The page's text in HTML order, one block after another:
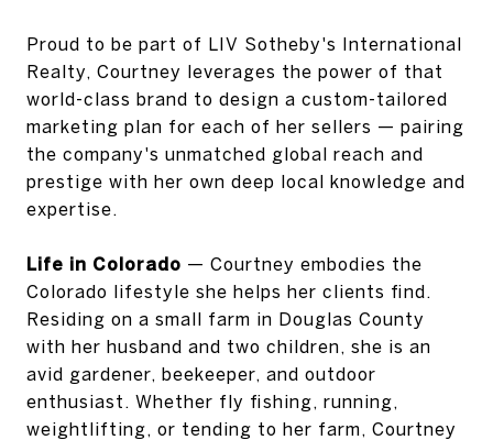
Proud to be part of LIV Sotheby's International
Realty, Courtney leverages the power of that
world-class brand to design a custom-tailored
marketing plan for each of her sellers — pairing
the company's unmatched global reach and
prestige with her own deep local knowledge and
expertise.
Life in Colorado — Courtney embodies the
Colorado lifestyle she helps her clients find.
Residing on a small farm in Douglas County
with her husband and two children, she is an
avid gardener, beekeeper, and outdoor
enthusiast. Whether fly fishing, running,
weightlifting, or tending to her farm, Courtney